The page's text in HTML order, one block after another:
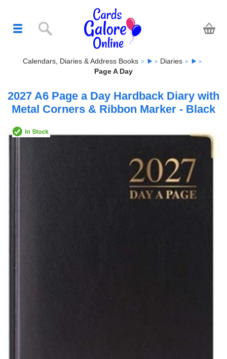
Calendars, Diaries & Address Books
Diaries
Page A Day
2027 A6 Page a Day Hardback Diary with
Metal Corners & Ribbon Marker - Black